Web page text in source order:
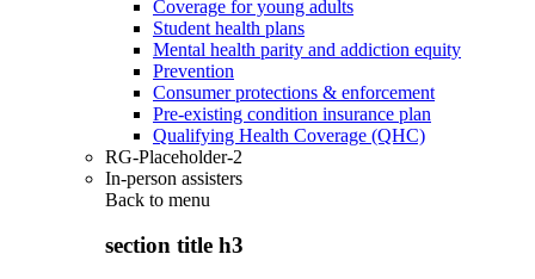
Coverage for young adults
Student health plans
Mental health parity and addiction equity
Prevention
Consumer protections & enforcement
Pre-existing condition insurance plan
Qualifying Health Coverage (QHC)
RG-Placeholder-2
In-person assisters
Back to menu
section title h3